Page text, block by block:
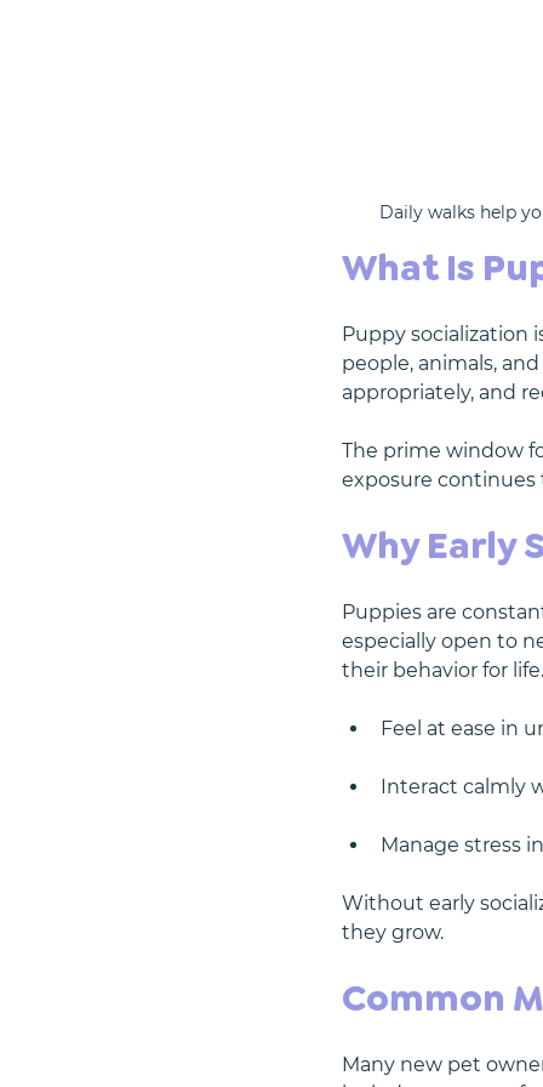
Daily walks help
What Is
Puppy socialization
people, animals,
appropriately, and
The prime window
exposure
Why Early
Puppies are
especially open to
their behavior for
Feel at ease in
Interact calmly
Manage stress
Without early
they grow.
Common
Many new pet